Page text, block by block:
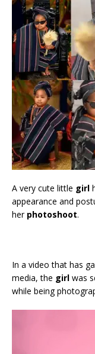
A very cute little girl
appearance and
her photoshoot.
In a video that has
media, the girl was
while being